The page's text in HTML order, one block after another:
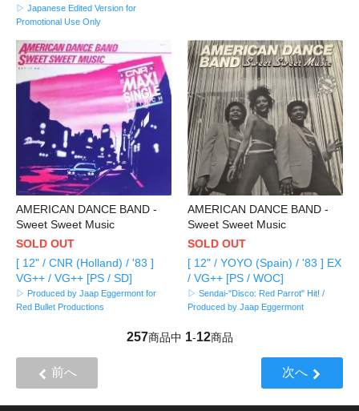
▷ Japanese Edited Version for
Promotional Use Only
AMERICAN DANCE BAND -
Sweet Sweet Music
SOLD OUT
[ 12" / CNR (Holland) / '83 ]
VG++ / VG++ [PS / SD]
▷ Produced by Jaap Eggermont for
Red Bullet Productions
AMERICAN DANCE BAND -
Sweet Sweet Music
SOLD OUT
[ 12" / YOYO (Spain) / '83 ] EX
/ VG++ [PS / WOC]
▷ Sendai-"Disco: Red Parrot" Hit! /
Produced by Jaap Eggermont
257商品中 1-12商品
前へ 次へ